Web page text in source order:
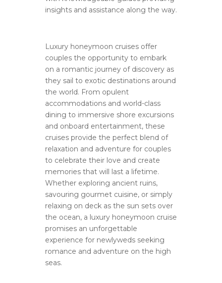
insights and assistance along the way.
Luxury honeymoon cruises offer
couples the opportunity to embark
on a romantic journey of discovery as
they sail to exotic destinations around
the world. From opulent
accommodations and world-class
dining to immersive shore excursions
and onboard entertainment, these
cruises provide the perfect blend of
relaxation and adventure for couples
to celebrate their love and create
memories that will last a lifetime.
Whether exploring ancient ruins,
savouring gourmet cuisine, or simply
relaxing on deck as the sun sets over
the ocean, a luxury honeymoon cruise
promises an unforgettable
experience for newlyweds seeking
romance and adventure on the high
seas.